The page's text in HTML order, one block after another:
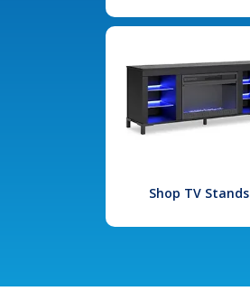
Shop TV Stands